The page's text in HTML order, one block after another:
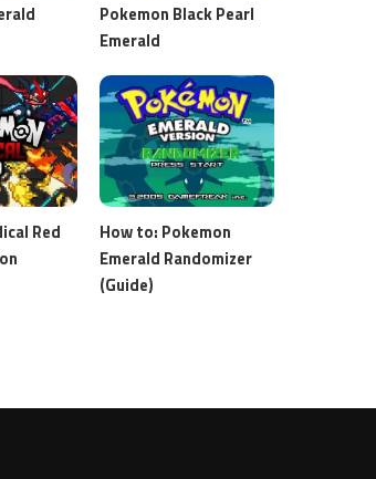
Pokemon Black Pearl
Emerald
Red
How to: Pokemon
Emerald Randomizer
(Guide)